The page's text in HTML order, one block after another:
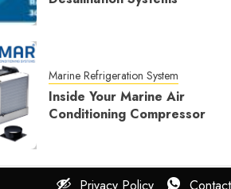
Marine Refrigeration System
Inside Your Marine Air
Conditioning Compressor